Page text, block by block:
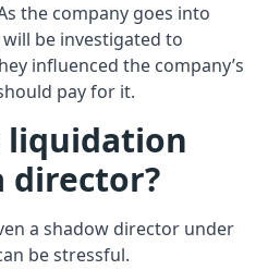
the company goes into
be investigated to
influenced the company’s
pay for it.
liquidation
director?
a shadow director under
be stressful.